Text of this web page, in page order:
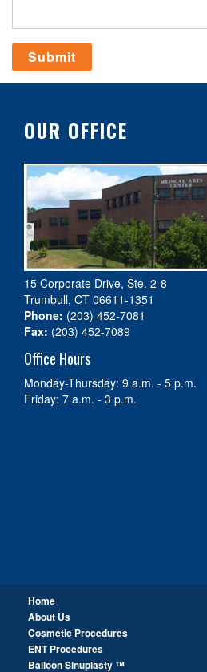
OUR OFFICE
15 Corporate Drive, Ste. 2-8
Trumbull, CT 06611-1351
Phone: (203) 452-7081
Fax: (203) 452-7089
Office Hours
Monday-Thursday: 9 a.m. - 5 p.m.
Friday: 7 a.m. - 3 p.m.
Home
About Us
Cosmetic Procedures
ENT Procedures
Balloon Sinuplasty ™